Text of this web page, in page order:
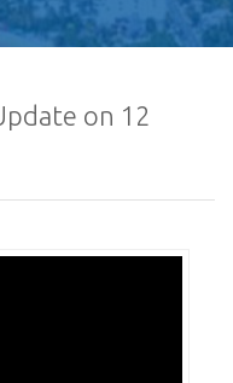
on 12